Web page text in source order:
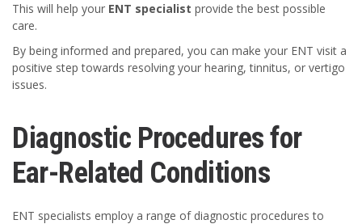
This will help your ENT specialist provide the best possible
care.
By being informed and prepared, you can make your ENT visit a
positive step towards resolving your hearing, tinnitus, or vertigo
issues.
Diagnostic Procedures for
Ear-Related Conditions
ENT specialists employ a range of diagnostic procedures to